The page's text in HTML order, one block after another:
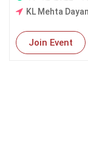
KL Mehta
Join Event